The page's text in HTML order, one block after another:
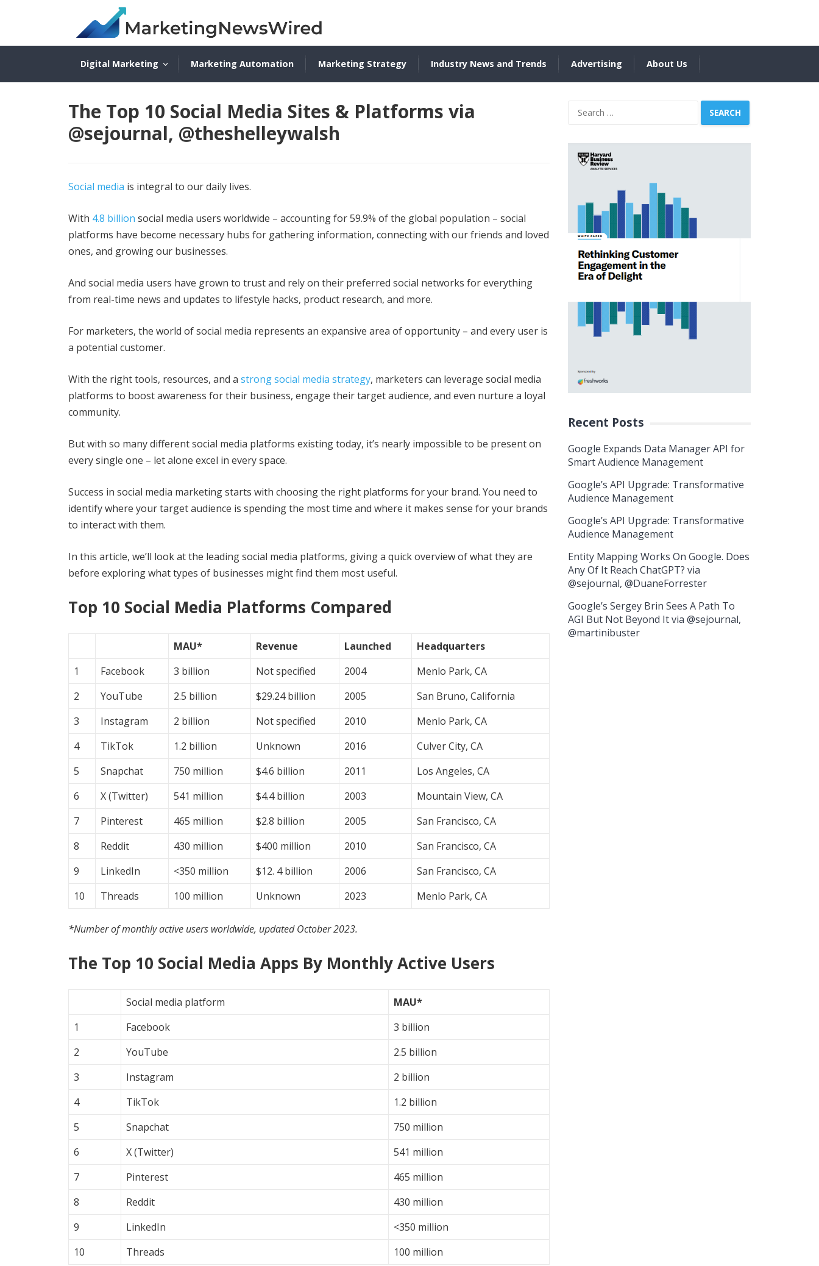
Digital Marketing Marketing Automation Marketing Strategy Industry News and Trends Advertising About Us
The Top 10 Social Media Sites & Platforms via
@sejournal, @theshelleywalsh
Social media is integral to our daily lives.
With 4.8 billion social media users worldwide – accounting for 59.9% of the global population – social
platforms have become necessary hubs for gathering information, connecting with our friends and loved
ones, and growing our businesses.
And social media users have grown to trust and rely on their preferred social networks for everything
from real-time news and updates to lifestyle hacks, product research, and more.
For marketers, the world of social media represents an expansive area of opportunity – and every user is
a potential customer.
With the right tools, resources, and a strong social media strategy, marketers can leverage social media
platforms to boost awareness for their business, engage their target audience, and even nurture a loyal
community.
But with so many different social media platforms existing today, it’s nearly impossible to be present on
every single one – let alone excel in every space.
Success in social media marketing starts with choosing the right platforms for your brand. You need to
identify where your target audience is spending the most time and where it makes sense for your brands
to interact with them.
In this article, we’ll look at the leading social media platforms, giving a quick overview of what they are
before exploring what types of businesses might find them most useful.
Top 10 Social Media Platforms Compared
MAU* Revenue Launched
Headquarters
1
Facebook 3 billion Not specified 2004
Menlo Park, CA
2
YouTube 2.5 billion $29.24 billion 2005
San Bruno, California
3
Instagram 2 billion Not specified 2010
Menlo Park, CA
4
TikTok 1.2 billion Unknown 2016
Culver City, CA
5
Snapchat 750 million $4.6 billion 2011
Los Angeles, CA
6
X (Twitter) 541 million $4.4 billion 2003
Mountain View, CA
7
Pinterest 465 million $2.8 billion 2005
San Francisco, CA
8
Reddit 430 million $400 million 2010
San Francisco, CA
9
LinkedIn <350 million $12. 4 billion 2006
San Francisco, CA
10
Threads 100 million Unknown 2023 Menlo Park, CA
*Number of monthly active users worldwide, updated October 2023.
The Top 10 Social Media Apps By Monthly Active Users
Social media platform
MAU*
1
Facebook
3 billion
2
YouTube
2.5 billion
3
Instagram
2 billion
4
TikTok
1.2 billion
5
Snapchat
750 million
6
X (Twitter)
541 million
7
Pinterest
465 million
8
Reddit
430 million
9
LinkedIn
<350 million
10
Threads 100 million
Search
Recent Posts
Google Expands Data Manager API for
Smart Audience Management
Google’s API Upgrade: Transformative
Audience Management
Google’s API Upgrade: Transformative
Audience Management
Entity Mapping Works On Google. Does
Any Of It Reach ChatGPT? via
@sejournal, @DuaneForrester
Google’s Sergey Brin Sees A Path To
AGI But Not Beyond It via @sejournal,
@martinibuster